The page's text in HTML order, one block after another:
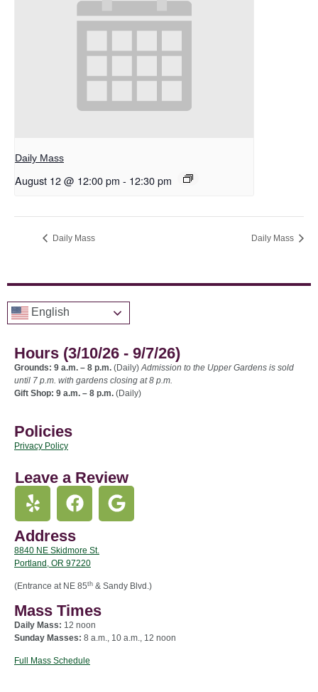
Daily Mass
August 12 @ 12:00 pm - 12:30 pm
Daily Mass Daily Mass
English
Hours (3/10/26 - 9/7/26)
Grounds: 9 a.m. – 8 p.m. (Daily)Admission to the Upper Gardens is sold
until 7 p.m. with gardens closing at 8 p.m.
Gift Shop: 9 a.m. – 8 p.m. (Daily)
Policies
Privacy Policy
Leave a Review
Address
8840 NE Skidmore St.
Portland, OR 97220
(Entrance at NE 85th & Sandy Blvd.)
Mass Times
Daily Mass: 12 noon
Sunday Masses: 8 a.m., 10 a.m., 12 noon
Full Mass Schedule